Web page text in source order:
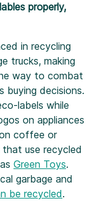
properly,
in recycling
trucks, making
way to combat
buying decisions.
labels while
on appliances
coffee or
use recycled
Green Toys.
garbage and
be recycled.